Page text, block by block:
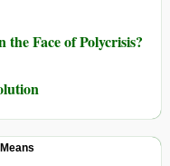
Face of Polycrisis?